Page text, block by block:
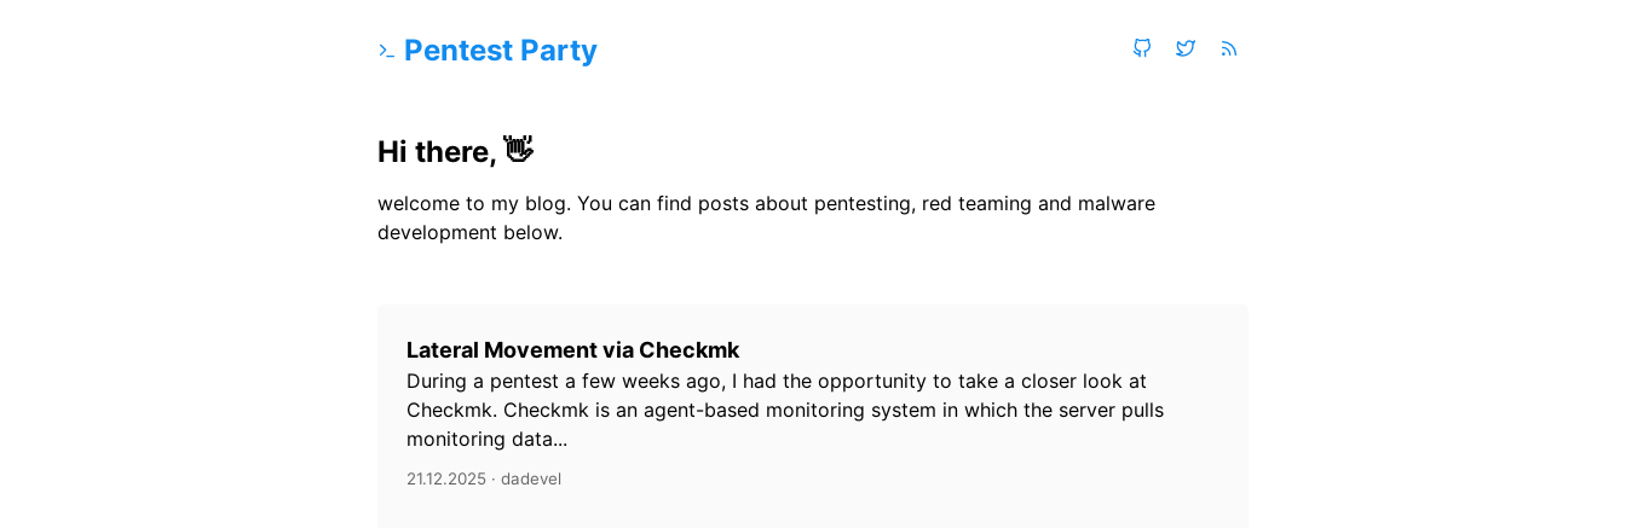
Pentest Party
Hi there, 👋
welcome to my blog. You can find posts about pentesting, red teaming and malware
development below.
Lateral Movement via Checkmk
During a pentest a few weeks ago, I had the opportunity to take a closer look at
Checkmk. Checkmk is an agent-based monitoring system in which the server pulls
monitoring data...
21.12.2025 · dadevel